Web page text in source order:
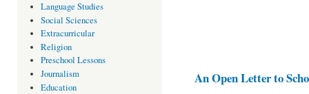
Language Studies
Social Sciences
Extracurricular
Religion
Preschool Lessons
Journalism
Education
An Open Letter to